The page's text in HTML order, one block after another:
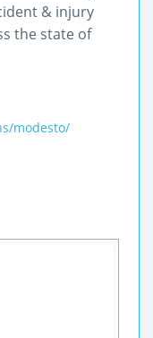
& injury
the state of
modesto/